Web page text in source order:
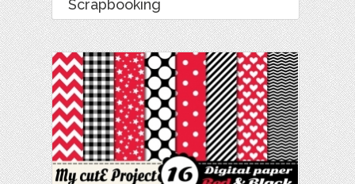
Scrapbooking